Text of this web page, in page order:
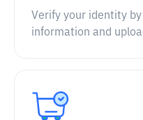
Verify your identity
information and